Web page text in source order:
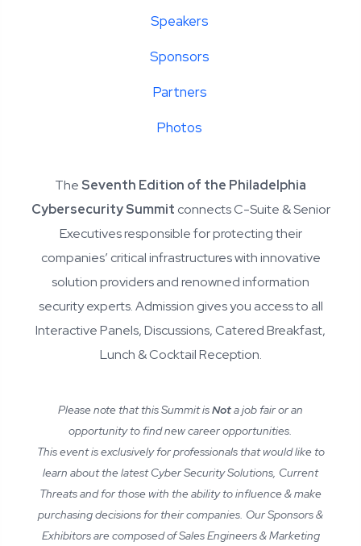
Speakers
Sponsors
Partners
Photos
TheSeventh Edition of the Philadelphia
Cybersecurity Summit connects C-Suite & Senior
Executives responsible for protecting their
companies’ critical infrastructures with innovative
solution providers and renowned information
security experts. Admission gives you access to all
Interactive Panels, Discussions, Catered Breakfast,
Lunch & Cocktail Reception.
Please note that this Summit isNota job fair or an
opportunity to find new career opportunities.
This event is exclusively for professionals that would like to
learn about the latest Cyber Security Solutions, Current
Threats and for those with the ability to influence & make
purchasing decisions for their companies. Our Sponsors &
Exhibitors are composed of Sales Engineers & Marketing